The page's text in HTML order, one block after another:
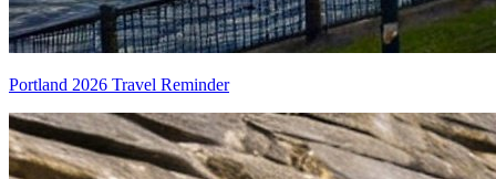
Portland 2026 Travel Reminder